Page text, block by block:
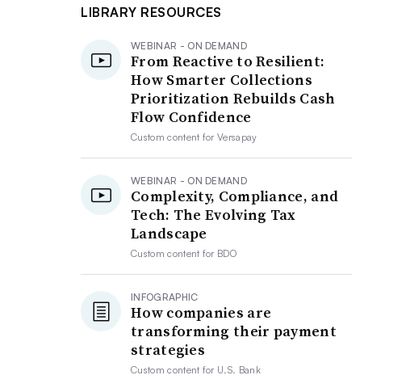
LIBRARY RESOURCES
WEBINAR - ON DEMAND
From Reactive to Resilient:
How Smarter Collections
Prioritization Rebuilds Cash
Flow Confidence
Custom content forVersapay
WEBINAR - ON DEMAND
Complexity, Compliance, and
Tech: The Evolving Tax
Landscape
Custom content for BDO
INFOGRAPHIC
How companies are
transforming their payment
strategies
Custom content for U.S. Bank